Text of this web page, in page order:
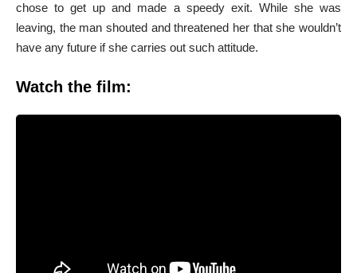
chose to get up and made a speedy exit. While she was
leaving, the man shouted and threatened her that she wouldn’t
have any future if she carries out such attitude.
Watch the film: